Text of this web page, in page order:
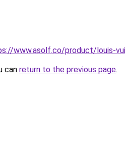
www.asolf.co/product/louis-
can return to the previous page.